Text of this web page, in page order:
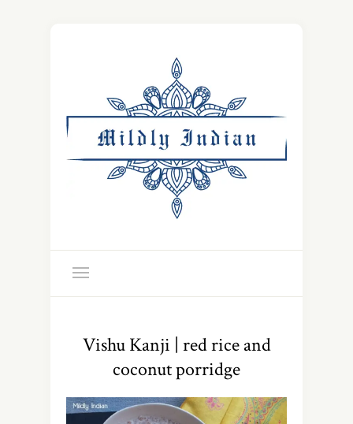
Vishu Kanji | red rice and
coconut porridge